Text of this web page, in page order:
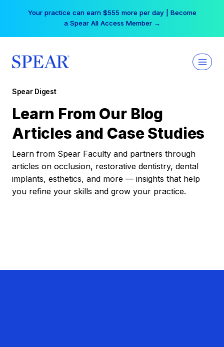
Your practice can earn $555 more per day | Become
a Spear All Access Member →
Spear Digest
Learn From Our Blog
Articles and Case Studies
Learn from Spear Faculty and partners through
articles on occlusion, restorative dentistry, dental
implants, esthetics, and more — insights that help
you refine your skills and grow your practice.